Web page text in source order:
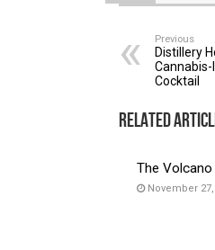
Previous
Distillery
Cocktail
Related
The
November 27,